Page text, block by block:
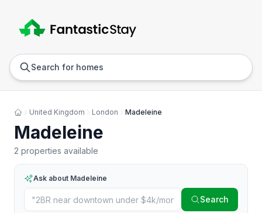
Search for homes
United Kingdom London Madeleine
Madeleine
2 properties available
Ask about Madeleine
Search